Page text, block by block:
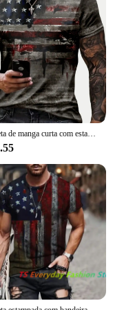
The pedal's
vendors can
customers at
for sale are
users and
audio recording
Camiseta de manga curta com estampa da bandeira americana para homens, roupas de rua casuais, verão, americana, 2024